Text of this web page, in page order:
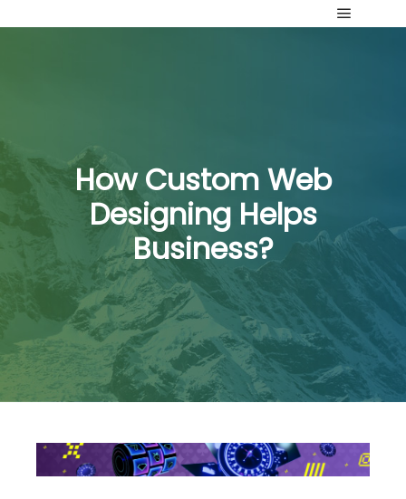
How Custom Web
Designing Helps
Business?